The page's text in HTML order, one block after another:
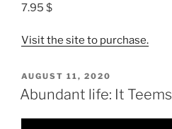
7.95 $
Visit the site to purchase.
POSTED
ON
AUGUST 11, 2020
Abundant life: It Teems